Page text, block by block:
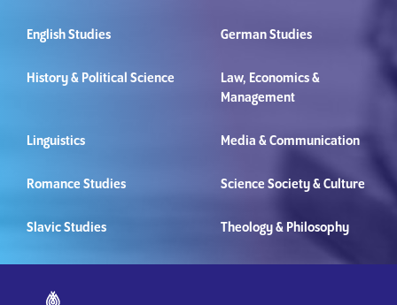
English Studies German Studies
History & Political Science
Law, Economics &
Management
Linguistics Media & Communication
Romance Studies Science Society & Culture
Slavic Studies Theology & Philosophy